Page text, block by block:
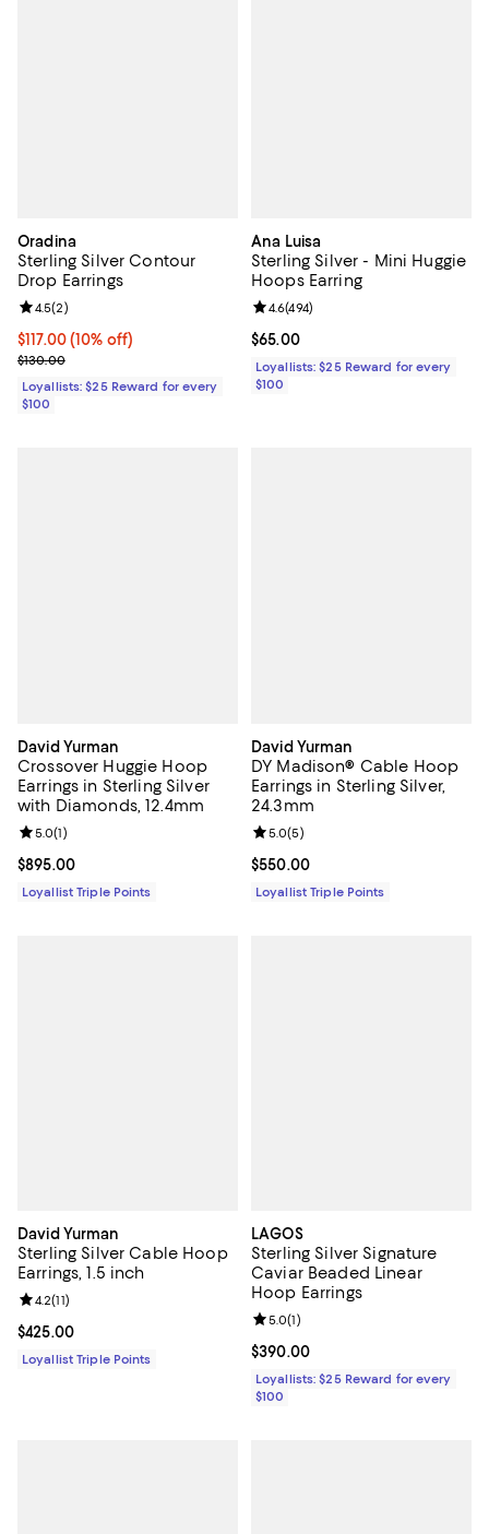
Oradina
Sterling Silver Contour
Drop Earrings
Current price $117.00; 10% off;
$117.00(10% off)
Previous price $130.00
$130.00
Review rating: 4.5 out of 5; 2 reviews;
4.5(2)
Loyallists: $25 Reward for every
$100
Ana Luisa
Sterling Silver - Mini Huggie
Hoops Earring
Current price $65.00; ;
$65.00
Review rating: 4.6 out of 5; 494
4.6(494)
Loyallists: $25 Reward for every
$100
David Yurman
Crossover Huggie Hoop
Earrings in Sterling Silver
with Diamonds, 12.4mm
Current price $895.00; ;
$895.00
Review rating: 5.0 out of 5; 1 reviews;
5.0(1)
Loyallist Triple Points
David Yurman
DY Madison® Cable Hoop
Earrings in Sterling Silver,
24.3mm
Current price $550.00; ;
$550.00
Review rating: 5.0 out of 5; 5
5.0(5)
Loyallist Triple Points
David Yurman
Sterling Silver Cable Hoop
Earrings, 1.5 inch
Current price $425.00; ;
$425.00
Review rating: 4.2 out of 5; 11 reviews;
4.2(11)
Loyallist Triple Points
LAGOS
Sterling Silver Signature
Caviar Beaded Linear
Hoop Earrings
Current price $390.00; ;
$390.00
Review rating: 5.0 out of 5; 1
5.0(1)
Loyallists: $25 Reward for every
$100